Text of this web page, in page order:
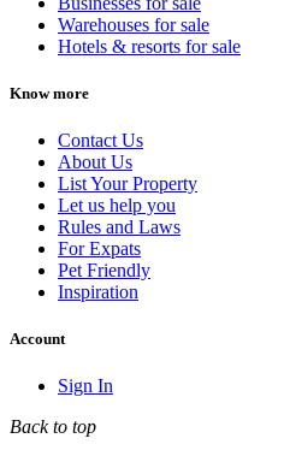
Warehouses for sale
Hotels & resorts for sale
Know more
Contact Us
About Us
List Your Property
Let us help you
Rules and Laws
For Expats
Pet Friendly
Inspiration
Account
Sign In
Back to top